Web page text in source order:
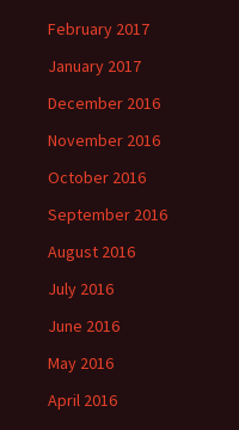
February 2017
January 2017
December 2016
November 2016
October 2016
September 2016
August 2016
July 2016
June 2016
May 2016
April 2016